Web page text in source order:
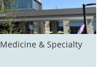
& Specialty